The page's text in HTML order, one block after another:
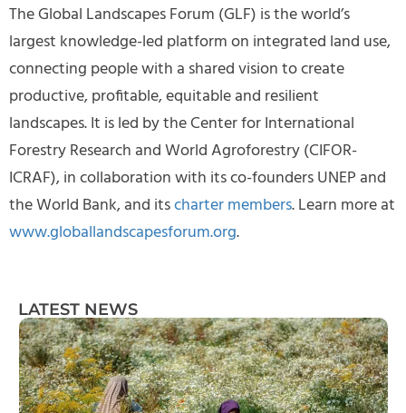
The Global Landscapes Forum (GLF) is the world’s
largest knowledge-led platform on integrated land use,
connecting people with a shared vision to create
productive, profitable, equitable and resilient
landscapes. It is led by the Center for International
Forestry Research and World Agroforestry (CIFOR-
ICRAF), in collaboration with its co-founders UNEP and
the World Bank, and itscharter members. Learn more at
www.globallandscapesforum.org.
LATEST NEWS